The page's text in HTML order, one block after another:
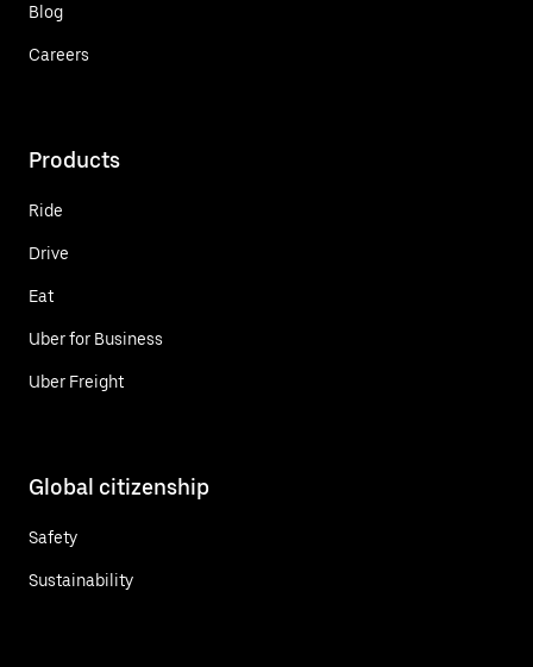
Blog
Careers
Products
Ride
Drive
Eat
Uber for Business
Uber Freight
Global citizenship
Safety
Sustainability